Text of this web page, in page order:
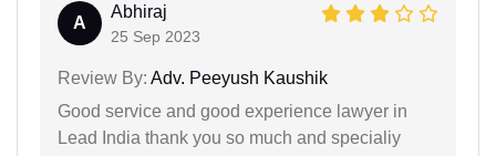
A
Abhiraj
25 Sep 2023
Review By: Adv. Peeyush Kaushik
Good service and good experience lawyer in
Lead India thank you so much and specialiy